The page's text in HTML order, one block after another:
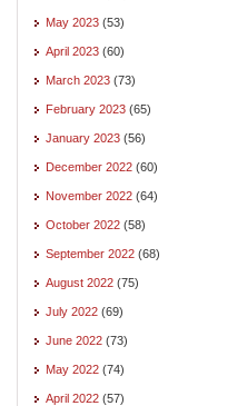
May 2023 (53)
April 2023 (60)
March 2023 (73)
February 2023 (65)
January 2023 (56)
December 2022 (60)
November 2022 (64)
October 2022 (58)
September 2022 (68)
August 2022 (75)
July 2022 (69)
June 2022 (73)
May 2022 (74)
April 2022 (57)